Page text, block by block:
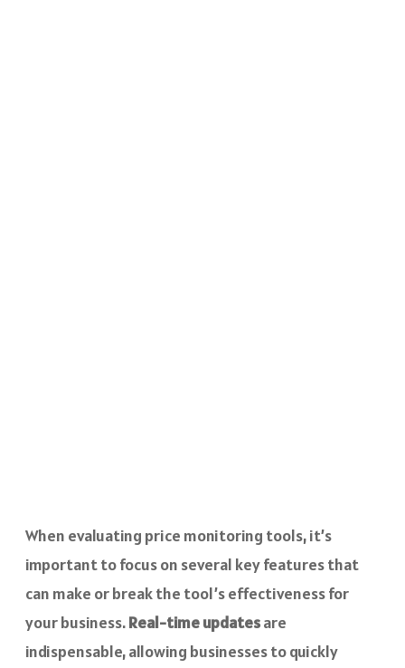
When evaluating price monitoring tools, it’s
important to focus on several key features that
can make or break the tool’s effectiveness for
your business.Real-time updatesare
indispensable, allowing businesses to quickly